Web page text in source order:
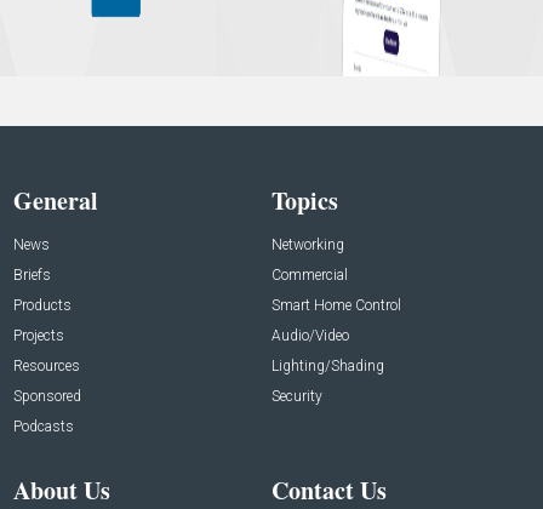
General
News
Briefs
Products
Projects
Resources
Sponsored
Podcasts
Topics
Networking
Commercial
Smart Home Control
Audio/Video
Lighting/Shading
Security
About Us Contact Us